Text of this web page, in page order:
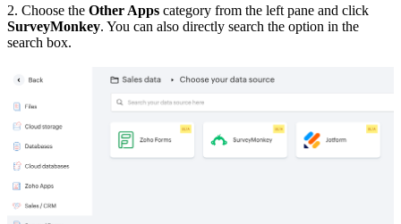
2. Choose the Other Apps category from the left pane and click
SurveyMonkey. You can also directly search the option in the
search box.